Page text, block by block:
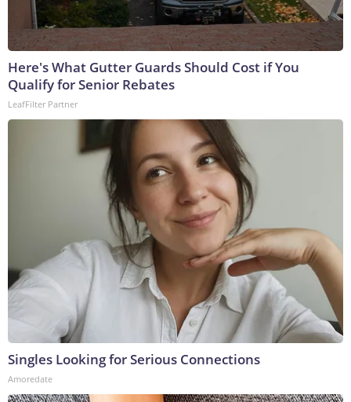
Here's What Gutter Guards Should Cost if You
Qualify for Senior Rebates
LeafFilter Partner
Singles Looking for Serious Connections
Amoredate